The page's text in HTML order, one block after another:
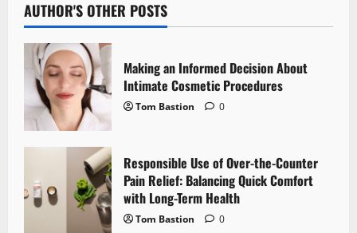
v
i
g
a
t
i
AUTHOR'S OTHER POSTS
Making an Informed Decision About
Intimate Cosmetic Procedures
Tom Bastion 0
Responsible Use of Over-the-Counter
Pain Relief: Balancing Quick Comfort
with Long-Term Health
Tom Bastion 0